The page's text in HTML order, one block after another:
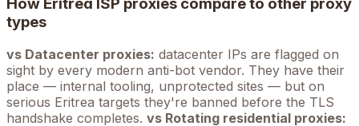
How Eritrea ISP proxies compare to other proxy
types
vs Datacenter proxies: datacenter IPs are flagged on
sight by every modern anti-bot vendor. They have their
place — internal tooling, unprotected sites — but on
serious Eritrea targets they're banned before the TLS
handshake completes. vs Rotating residential proxies: